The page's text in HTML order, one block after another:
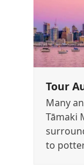
Tour
Many
Tāmaki
to